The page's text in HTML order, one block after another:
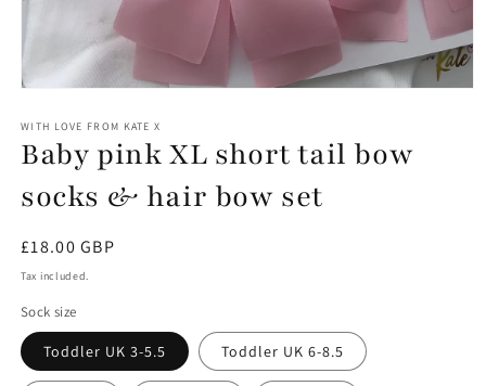
1
in
modal
WITH LOVE FROM KATE X
Baby pink XL short tail bow
socks & hair bow set
Regular
price
£18.00 GBP
Tax included.
Sock size
Toddler UK 3-5.5 Toddler UK 6-8.5